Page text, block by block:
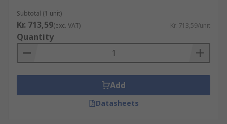
Subtotal (1 unit)
Kr. 713,59(exc. VAT) Kr. 713,59/unit
Quantity
Add
Datasheets